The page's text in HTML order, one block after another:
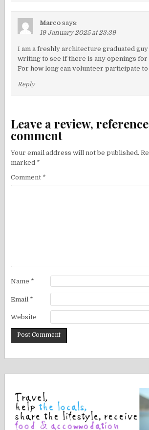
Marco says:
19 January 2025 at 23:39
I am a freshly architecture graduated
writing to see if there is any openings for
For how long can volunteer participate
Reply
Leave a review,
comment
Your email address will not be published.
marked *
Comment *
Name *
Email *
Website